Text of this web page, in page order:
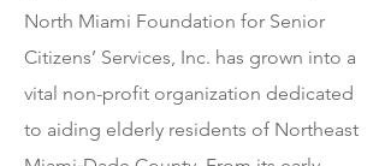
North Miami Foundation for Senior
Citizens’ Services, Inc. has grown into a
vital non-profit organization dedicated
to aiding elderly residents of Northeast